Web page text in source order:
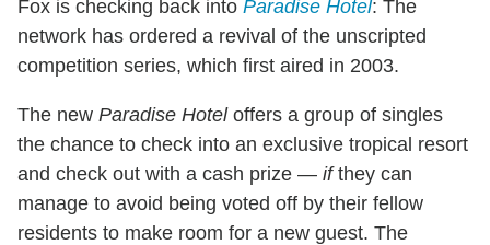
Fox is checking back into Paradise Hotel: The
network has ordered a revival of the unscripted
competition series, which first aired in 2003.
The new Paradise Hoteloffers a group of singles
the chance to check into an exclusive tropical resort
and check out with a cash prize — ifthey can
manage to avoid being voted off by their fellow
residents to make room for a new guest. The